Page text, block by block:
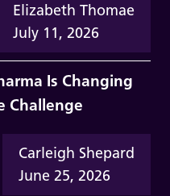
Elizabeth Thomae
July 11, 2026
Is Changing
Challenge
Carleigh Shepard
June 25, 2026